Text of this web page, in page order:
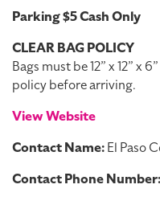
Parking $5 Cash Only
CLEAR BAG POLICY
Bags must be 12” x 12” x
policy before arriving.
View Website
Contact Name:El Paso
Contact Phone Number: